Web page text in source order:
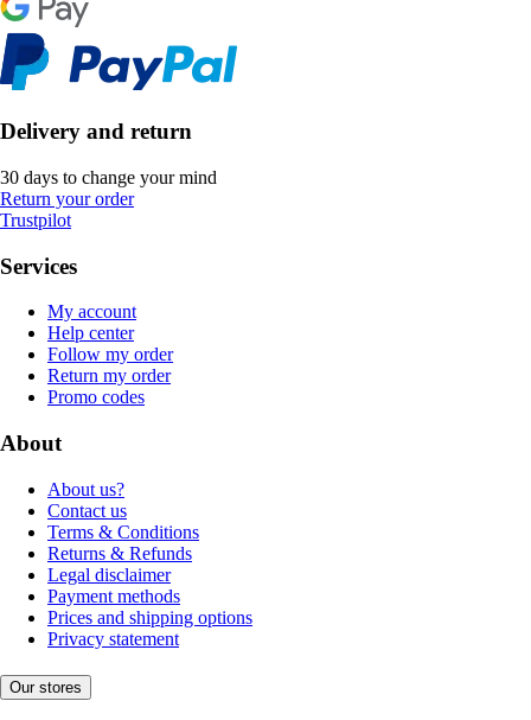
Delivery and return
30 days to change your mind
Return your order
Trustpilot
Services
My account
Help center
Follow my order
Return my order
Promo codes
About
About us?
Contact us
Terms & Conditions
Returns & Refunds
Legal disclaimer
Payment methods
Prices and shipping options
Privacy statement
Our stores